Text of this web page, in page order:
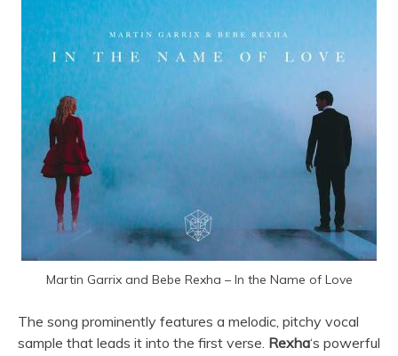
Martin Garrix and Bebe Rexha – In the Name of Love
The song prominently features a melodic, pitchy vocal
sample that leads it into the first verse. Rexha‘s powerful